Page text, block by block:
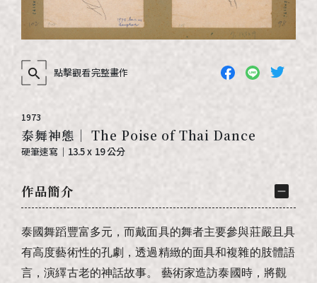
點擊觀看完整畫作
1973
泰舞神態｜ The Poise of Thai Dance
硬筆速寫 ｜ 13.5 x 19 公分
作品簡介
泰國舞蹈豐富多元，而戴面具的舞者主要參與莊嚴且具
有高度藝術性的孔劇，透過精緻的面具和複雜的肢體語
言，演繹古老的神話故事。
藝術家造訪泰國時，將觀